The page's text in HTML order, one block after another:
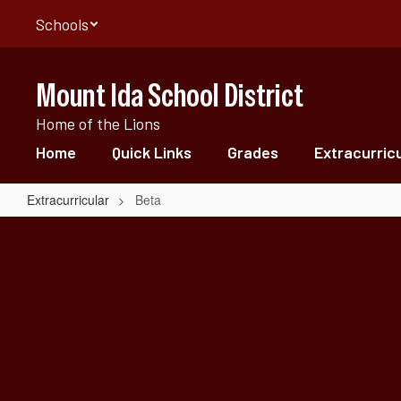
main
Schools
Mount Ida School District
Home of the Lions
Home
Quick Links Grades
Extracurricular Beta
Beta